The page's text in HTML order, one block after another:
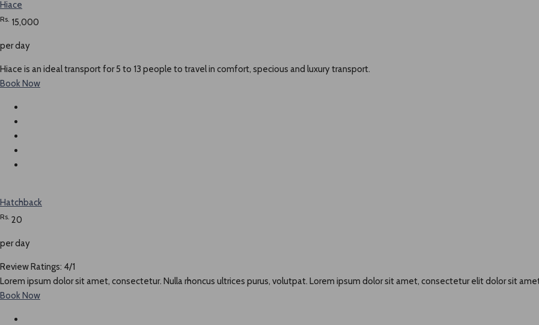
Hiace
Rs. 15,000
per day
Hiace is an ideal transport for 5 to 13 people to travel in comfort, specious and luxury transport.
Book Now
Hatchback
Rs. 20
per day
Review Ratings: 4/1
Lorem ipsum dolor sit amet, consectetur. Nulla rhoncus ultrices purus, volutpat. Lorem ipsum dolor sit amet, consectetur elit dolor sit
Book Now